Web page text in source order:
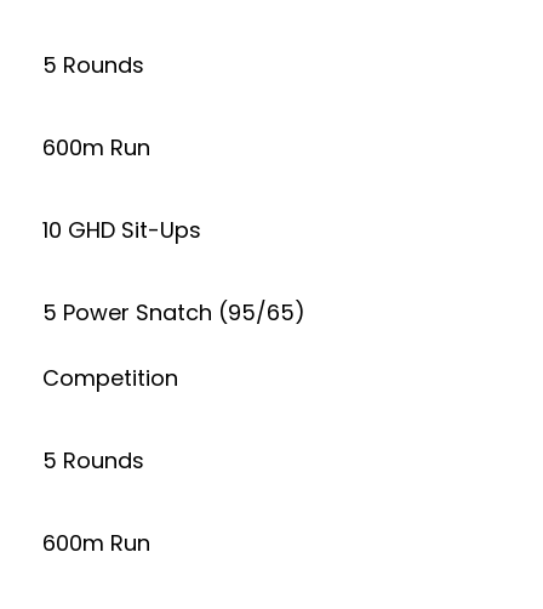
5 Rounds
600m Run
10 GHD Sit-Ups
5 Power Snatch (95/65)
Competition
5 Rounds
600m Run